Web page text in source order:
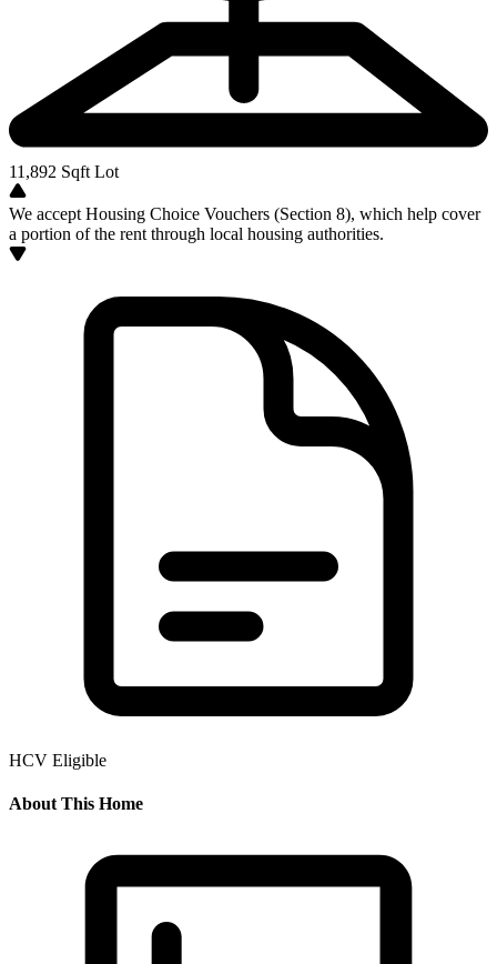
11,892 Sqft Lot
We accept Housing Choice Vouchers (Section 8), which help cover
a portion of the rent through local housing authorities.
HCV Eligible
About This Home